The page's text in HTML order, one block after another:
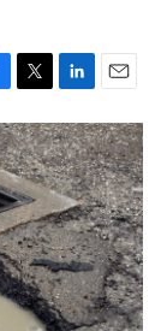
T
w
i
t
t
e
r
L
i
n
k
e
d
I
n
E
m
a
i
l